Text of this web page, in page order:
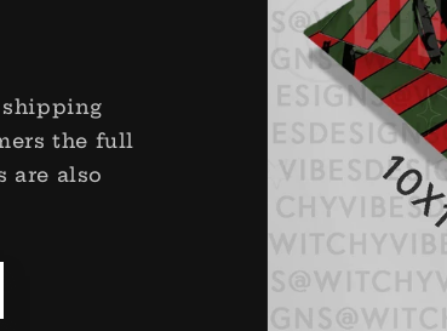
the full
are also